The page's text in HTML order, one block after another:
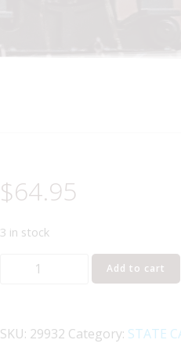
$64.95
3 in stock
LIONEL
OKLAHOMA
Add to cart
SKU: 29932 Category: STATE